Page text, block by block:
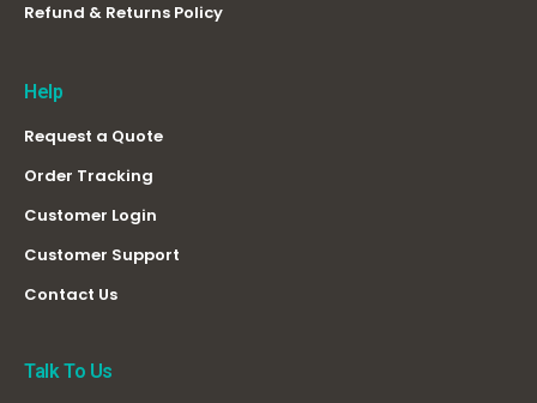
Refund & Returns Policy
Help
Request a Quote
Order Tracking
Customer Login
Customer Support
Contact Us
Talk To Us